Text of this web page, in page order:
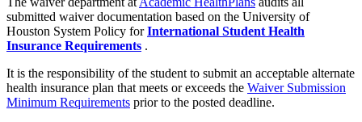
submitted waiver documentation based on the University of
Houston System Policy forInternational Student Health
Insurance Requirements .
It is the responsibility of the student to submit an acceptable alternate
health insurance plan that meets or exceeds the Waiver Submission
Minimum Requirements prior to the posted deadline.